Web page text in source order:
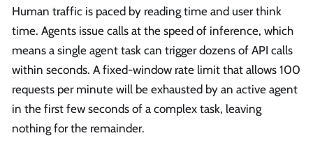
Human traffic is paced by reading time and user think
time. Agents issue calls at the speed of inference, which
means a single agent task can trigger dozens of API calls
within seconds. A fixed-window rate limit that allows 100
requests per minute will be exhausted by an active agent
in the first few seconds of a complex task, leaving
nothing for the remainder.